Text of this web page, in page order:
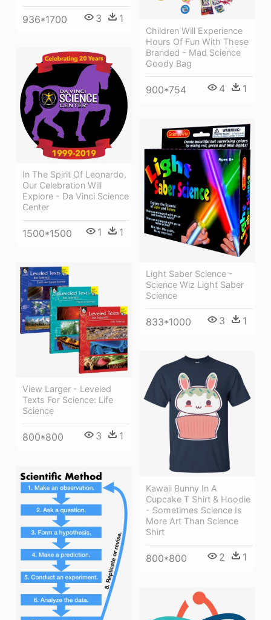
936*1700 3 1
Children Will Experience
Hours Of Fun With These
Branded - Mad Science
Goody Bag
900*754 4 1
In The Spirit Of Leonardo,
Our Celebration Will
Explore - Da Vinci Science
Center
1500*1500 1 1
Light Saber Science -
Science Wiz Light Saber
Science
833*1000 3 1
View Larger - Leveled
Texts For Science: Life
Science
800*800 3 1
Kawaii Bunny In A
Cupcake T Shirt & Hoodie
- Sometimes Science Is
More Art Than Science
Shirt
800*800 2 1